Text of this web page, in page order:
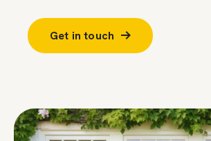
Get in touch